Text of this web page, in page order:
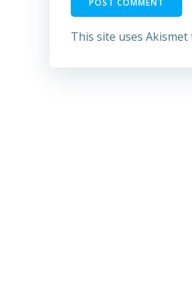
This site uses Akismet